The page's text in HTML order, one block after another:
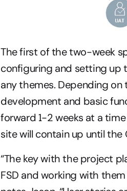
The first of the two-week
configuring and setting up
any themes. Depending
development and basic
forward 1-2 weeks at a
site will contain up until the
“The key with the project
FSD and working with